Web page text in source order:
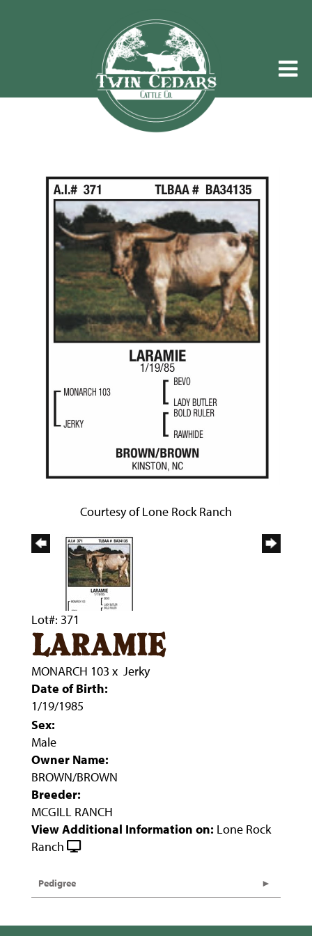
Courtesy of Lone Rock Ranch
Lot#: 371
laramie
MONARCH 103 x Jerky
Date of Birth:
1/19/1985
Sex:
Male
Owner Name:
BROWN/BROWN
Breeder:
MCGILL RANCH
View Additional Information on: Lone Rock
Ranch
Pedigree